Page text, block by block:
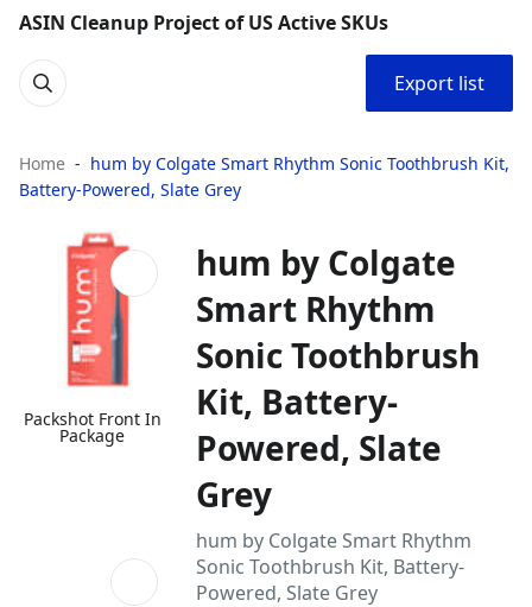
ASIN Cleanup Project of US Active SKUs
Export list
Home
hum by Colgate Smart Rhythm Sonic Toothbrush Kit,
Battery-Powered, Slate Grey
Packshot Front In
Package
hum by Colgate
Smart Rhythm
Sonic Toothbrush
Kit, Battery-
Powered, Slate
Grey
hum by Colgate Smart Rhythm
Sonic Toothbrush Kit, Battery-
Powered, Slate Grey